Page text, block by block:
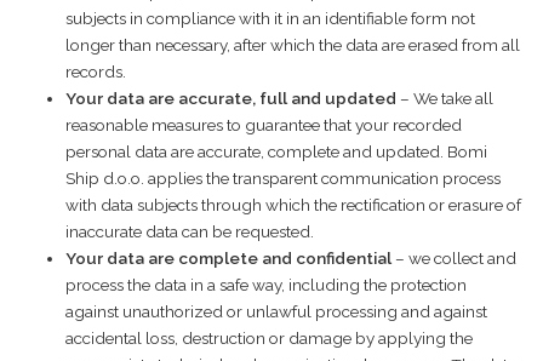
subjects in compliance with it in an identifiable form not
longer than necessary, after which the data are erased from all
records.
Your data are accurate, full and updated – We take all
reasonable measures to guarantee that your recorded
personal data are accurate, complete and updated. Bomi
Ship d.o.o. applies the transparent communication process
with data subjects through which the rectification or erasure of
inaccurate data can be requested.
Your data are complete and confidential – we collect and
process the data in a safe way, including the protection
against unauthorized or unlawful processing and against
accidental loss, destruction or damage by applying the